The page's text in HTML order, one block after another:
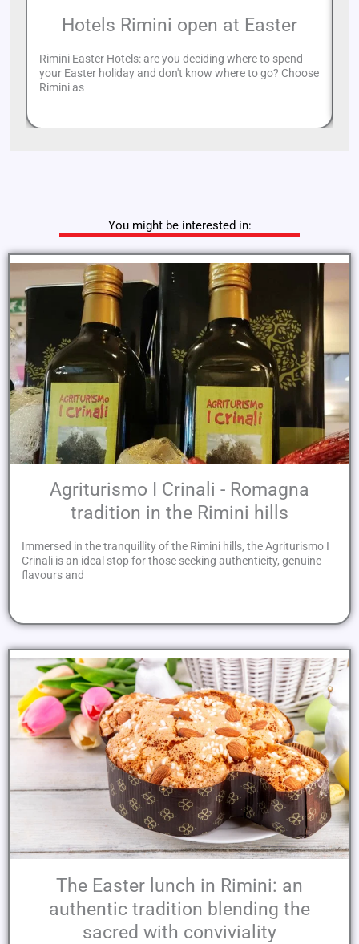
Hotels Rimini open at Easter
Rimini Easter Hotels: are you deciding where to spend
your Easter holiday and don't know where to go? Choose
Rimini as
You might be interested in:
Agriturismo I Crinali - Romagna
tradition in the Rimini hills
Immersed in the tranquillity of the Rimini hills, the Agriturismo I
Crinali is an ideal stop for those seeking authenticity, genuine
flavours and
The Easter lunch in Rimini: an
authentic tradition blending the
sacred with conviviality